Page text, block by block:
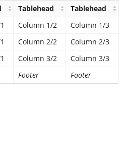
Tablehead Tablehead
Footer Footer
Column 1/2
Column 1/3
Column 2/2
Column 2/3
Column 3/2 Column 3/3